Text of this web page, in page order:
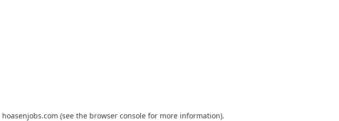
hoasenjobs.com (see the browser consolefor more information).